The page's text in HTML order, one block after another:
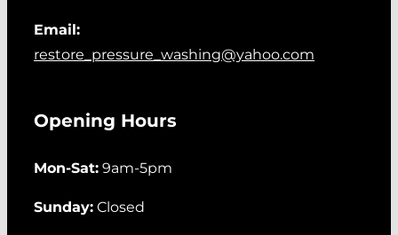
Email:
restore_pressure_washing@yahoo.com
Opening Hours
Mon-Sat:9am-5pm
Sunday:Closed